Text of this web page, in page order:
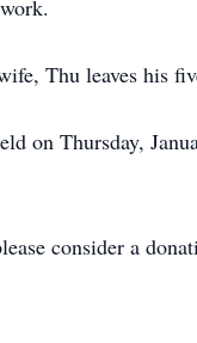
Thu leaves his
on Thursday,
consider a